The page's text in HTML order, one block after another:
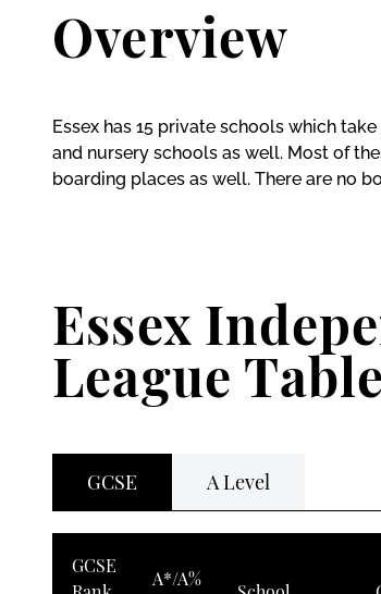
Overview
Essex has 15 private schools which
and nursery schools as well. Most of
boarding places as well. There are no
Essex
League Table
GCSE A Level
GCSE
A*/A%